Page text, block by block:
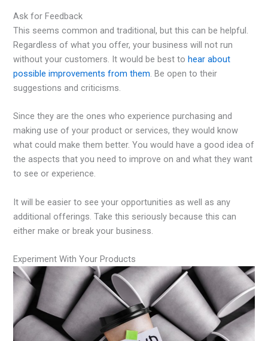
Ask for Feedback
This seems common and traditional, but this can be helpful.
Regardless of what you offer, your business will not run
without your customers. It would be best tohear about
possible improvements from them. Be open to their
suggestions and criticisms.
Since they are the ones who experience purchasing and
making use of your product or services, they would know
what could make them better. You would have a good idea of
the aspects that you need to improve on and what they want
to see or experience.
It will be easier to see your opportunities as well as any
additional offerings. Take this seriously because this can
either make or break your business.
Experiment With Your Products